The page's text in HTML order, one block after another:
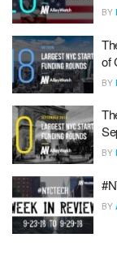
BY
of
BY
BY
BY